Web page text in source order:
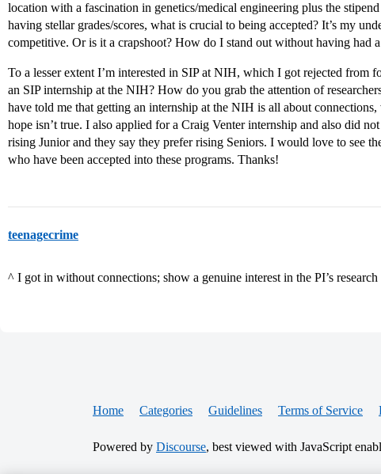
location with a fascination in genetics/medical engineering plus the
having stellar grades/scores, what is crucial to being accepted? It’s my
competitive. Or is it a crapshoot? How do I stand out without having had
To a lesser extent I’m interested in SIP at NIH, which I got rejected from
an SIP internship at the NIH? How do you grab the attention of
have told me that getting an internship at the NIH is all about
hope isn’t true. I also applied for a Craig Venter internship and also did
rising Junior and they say they prefer rising Seniors. I would love to see
who have been accepted into these programs. Thanks!
teenagecrime
^ I got in without connections; show a genuine interest in the PI’s research
Home Categories Guidelines Terms of Service
Powered by Discourse, best viewed with JavaScript